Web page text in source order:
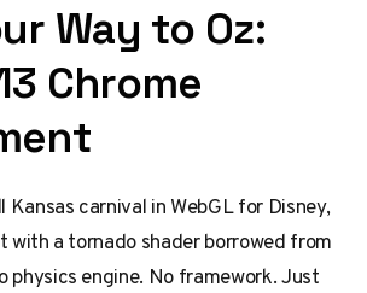
Way to Oz:
Chrome
carnival in WebGL for Disney,
with a tornado shader borrowed from
physics engine. No framework. Just